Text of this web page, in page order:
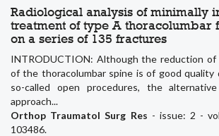
Radiological analysis of minimally
treatment of type A thoracolumbar
on a series of 135 fractures
INTRODUCTION: Although the reduction of
of the thoracolumbar spine is of good quality
so-called open procedures, the alternative
approach...
Orthop Traumatol Surg Res - issue: 2 -
103486.